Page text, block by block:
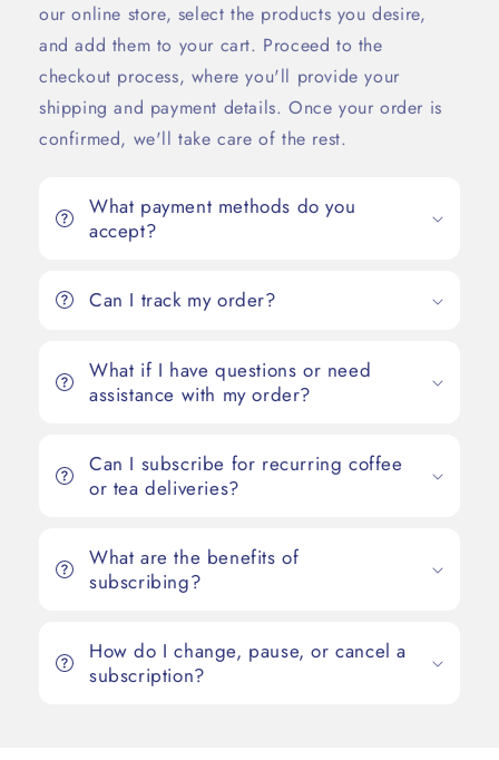
our online store, select the products you desire,
and add them to your cart. Proceed to the
checkout process, where you'll provide your
shipping and payment details. Once your order is
confirmed, we'll take care of the rest.
What payment methods do you
accept?
Can I track my order?
What if I have questions or need
assistance with my order?
Can I subscribe for recurring coffee
or tea deliveries?
What are the benefits of
subscribing?
How do I change, pause, or cancel a
subscription?